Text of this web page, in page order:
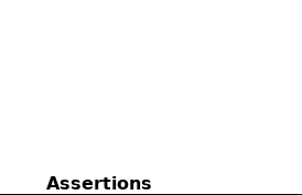
Assertions